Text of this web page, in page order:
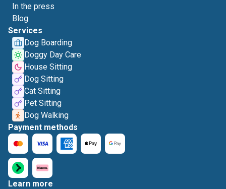
In the press
Blog
Services
Dog Boarding
Doggy Day Care
House Sitting
Dog Sitting
Cat Sitting
Pet Sitting
Dog Walking
Payment methods
Learn more